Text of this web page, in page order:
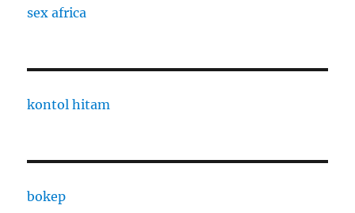
sex africa
kontol hitam
bokep